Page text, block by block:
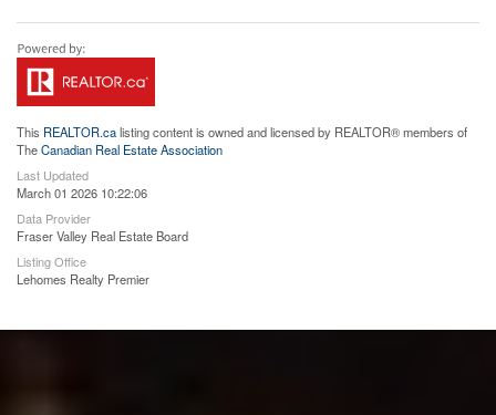
This REALTOR.calisting content is owned and licensed by REALTOR® members of
TheCanadian Real Estate Association
Last Updated
March 01 2026 10:22:06
Data Provider
Fraser Valley Real Estate Board
Listing Office
Lehomes Realty Premier